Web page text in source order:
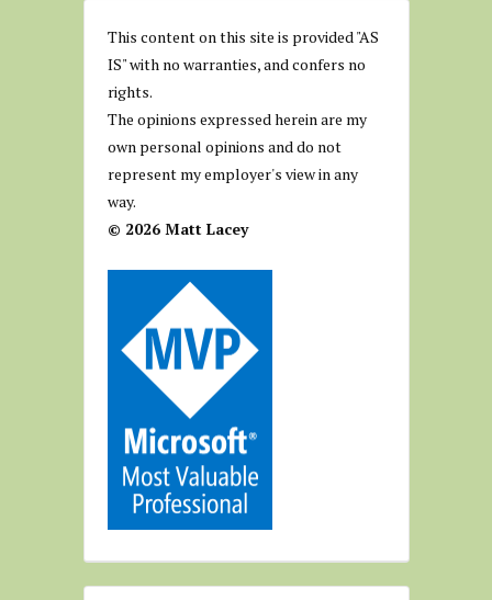
This content on this site is provided "AS
IS" with no warranties, and confers no
rights.
The opinions expressed herein are my
own personal opinions and do not
represent my employer's view in any
way.
© 2026 Matt Lacey